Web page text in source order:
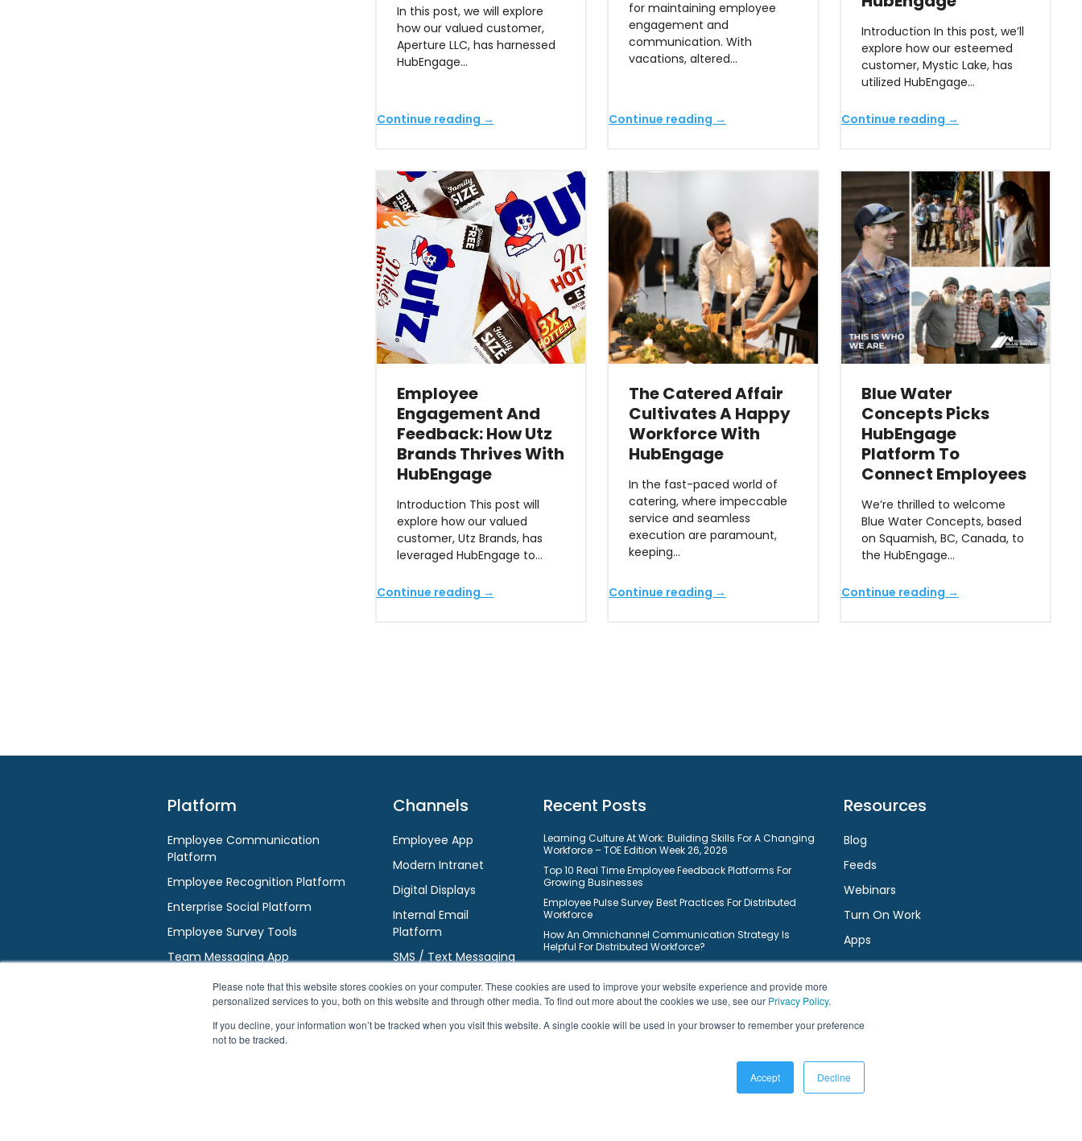
Please note that this website stores cookies on your computer. These cookies are used to improve your website experience and provide more
personalized services to you, both on this website and through other media. To find out more about the cookies we use, see our Privacy Policy.
If you decline, your information won’t be tracked when you visit this website. A single cookie will be used in your browser to remember your preference
not to be tracked.
Accept Decline
In this post, we will explore
how our valued customer,
Aperture LLC, has harnessed
HubEngage…
Continue reading →
for maintaining employee
engagement and
communication. With
vacations, altered…
Continue reading →
Introduction In this post, we’ll
explore how our esteemed
customer, Mystic Lake, has
utilized HubEngage…
Continue reading →
Employee
Engagement And
Feedback: How Utz
Brands Thrives With
HubEngage
Introduction This post will
explore how our valued
customer, Utz Brands, has
leveraged HubEngage to…
Continue reading →
The Catered Affair
Cultivates A Happy
Workforce With
HubEngage
In the fast-paced world of
catering, where impeccable
service and seamless
execution are paramount,
keeping…
Continue reading →
Blue Water
Concepts Picks
HubEngage
Platform To
Connect Employees
We’re thrilled to welcome
Blue Water Concepts, based
on Squamish, BC, Canada, to
the HubEngage…
Continue reading →
Platform
Employee Communication
Platform
Employee Recognition Platform
Enterprise Social Platform
Employee Survey Tools
Team Messaging App
AI / HR Chatbot
Channels
Employee App
Modern Intranet
Digital Displays
Internal Email
Platform
SMS / Text Messaging
Recent Posts
Learning Culture At Work: Building Skills For A Changing
Workforce – TOE Edition Week 26, 2026
Top 10 Real Time Employee Feedback Platforms For
Growing Businesses
Employee Pulse Survey Best Practices For Distributed
Workforce
How An Omnichannel Communication Strategy Is
Helpful For Distributed Workforce?
Understanding Learning Management System
10 Ways On How Gamification Boosts Employee
Top 10 Free Task Management Software For Small
10 Best Learning Management Systems For Small
Resources
Blog
Feeds
Webinars
Turn On Work
Apps
Facebook